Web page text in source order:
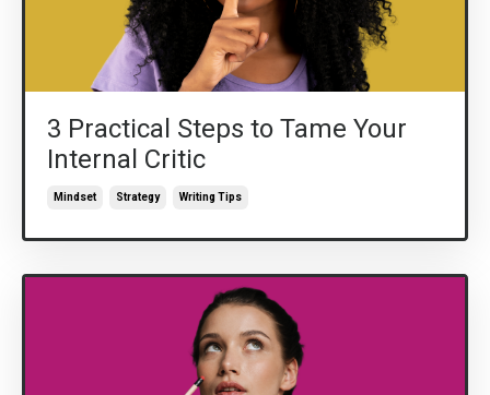
3 Practical Steps to Tame Your
Internal Critic
Mindset Strategy Writing Tips